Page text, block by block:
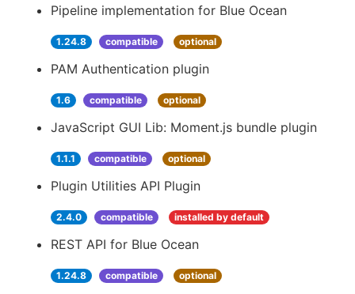
Pipeline implementation for Blue Ocean
1.24.8 compatible optional
PAM Authentication plugin
1.6 compatible optional
JavaScript GUI Lib: Moment.js bundle plugin
1.1.1 compatible optional
Plugin Utilities API Plugin
2.4.0 compatible installed by default
REST API for Blue Ocean
1.24.8 compatible optional